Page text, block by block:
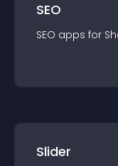
SEO
SEO apps for
Slider